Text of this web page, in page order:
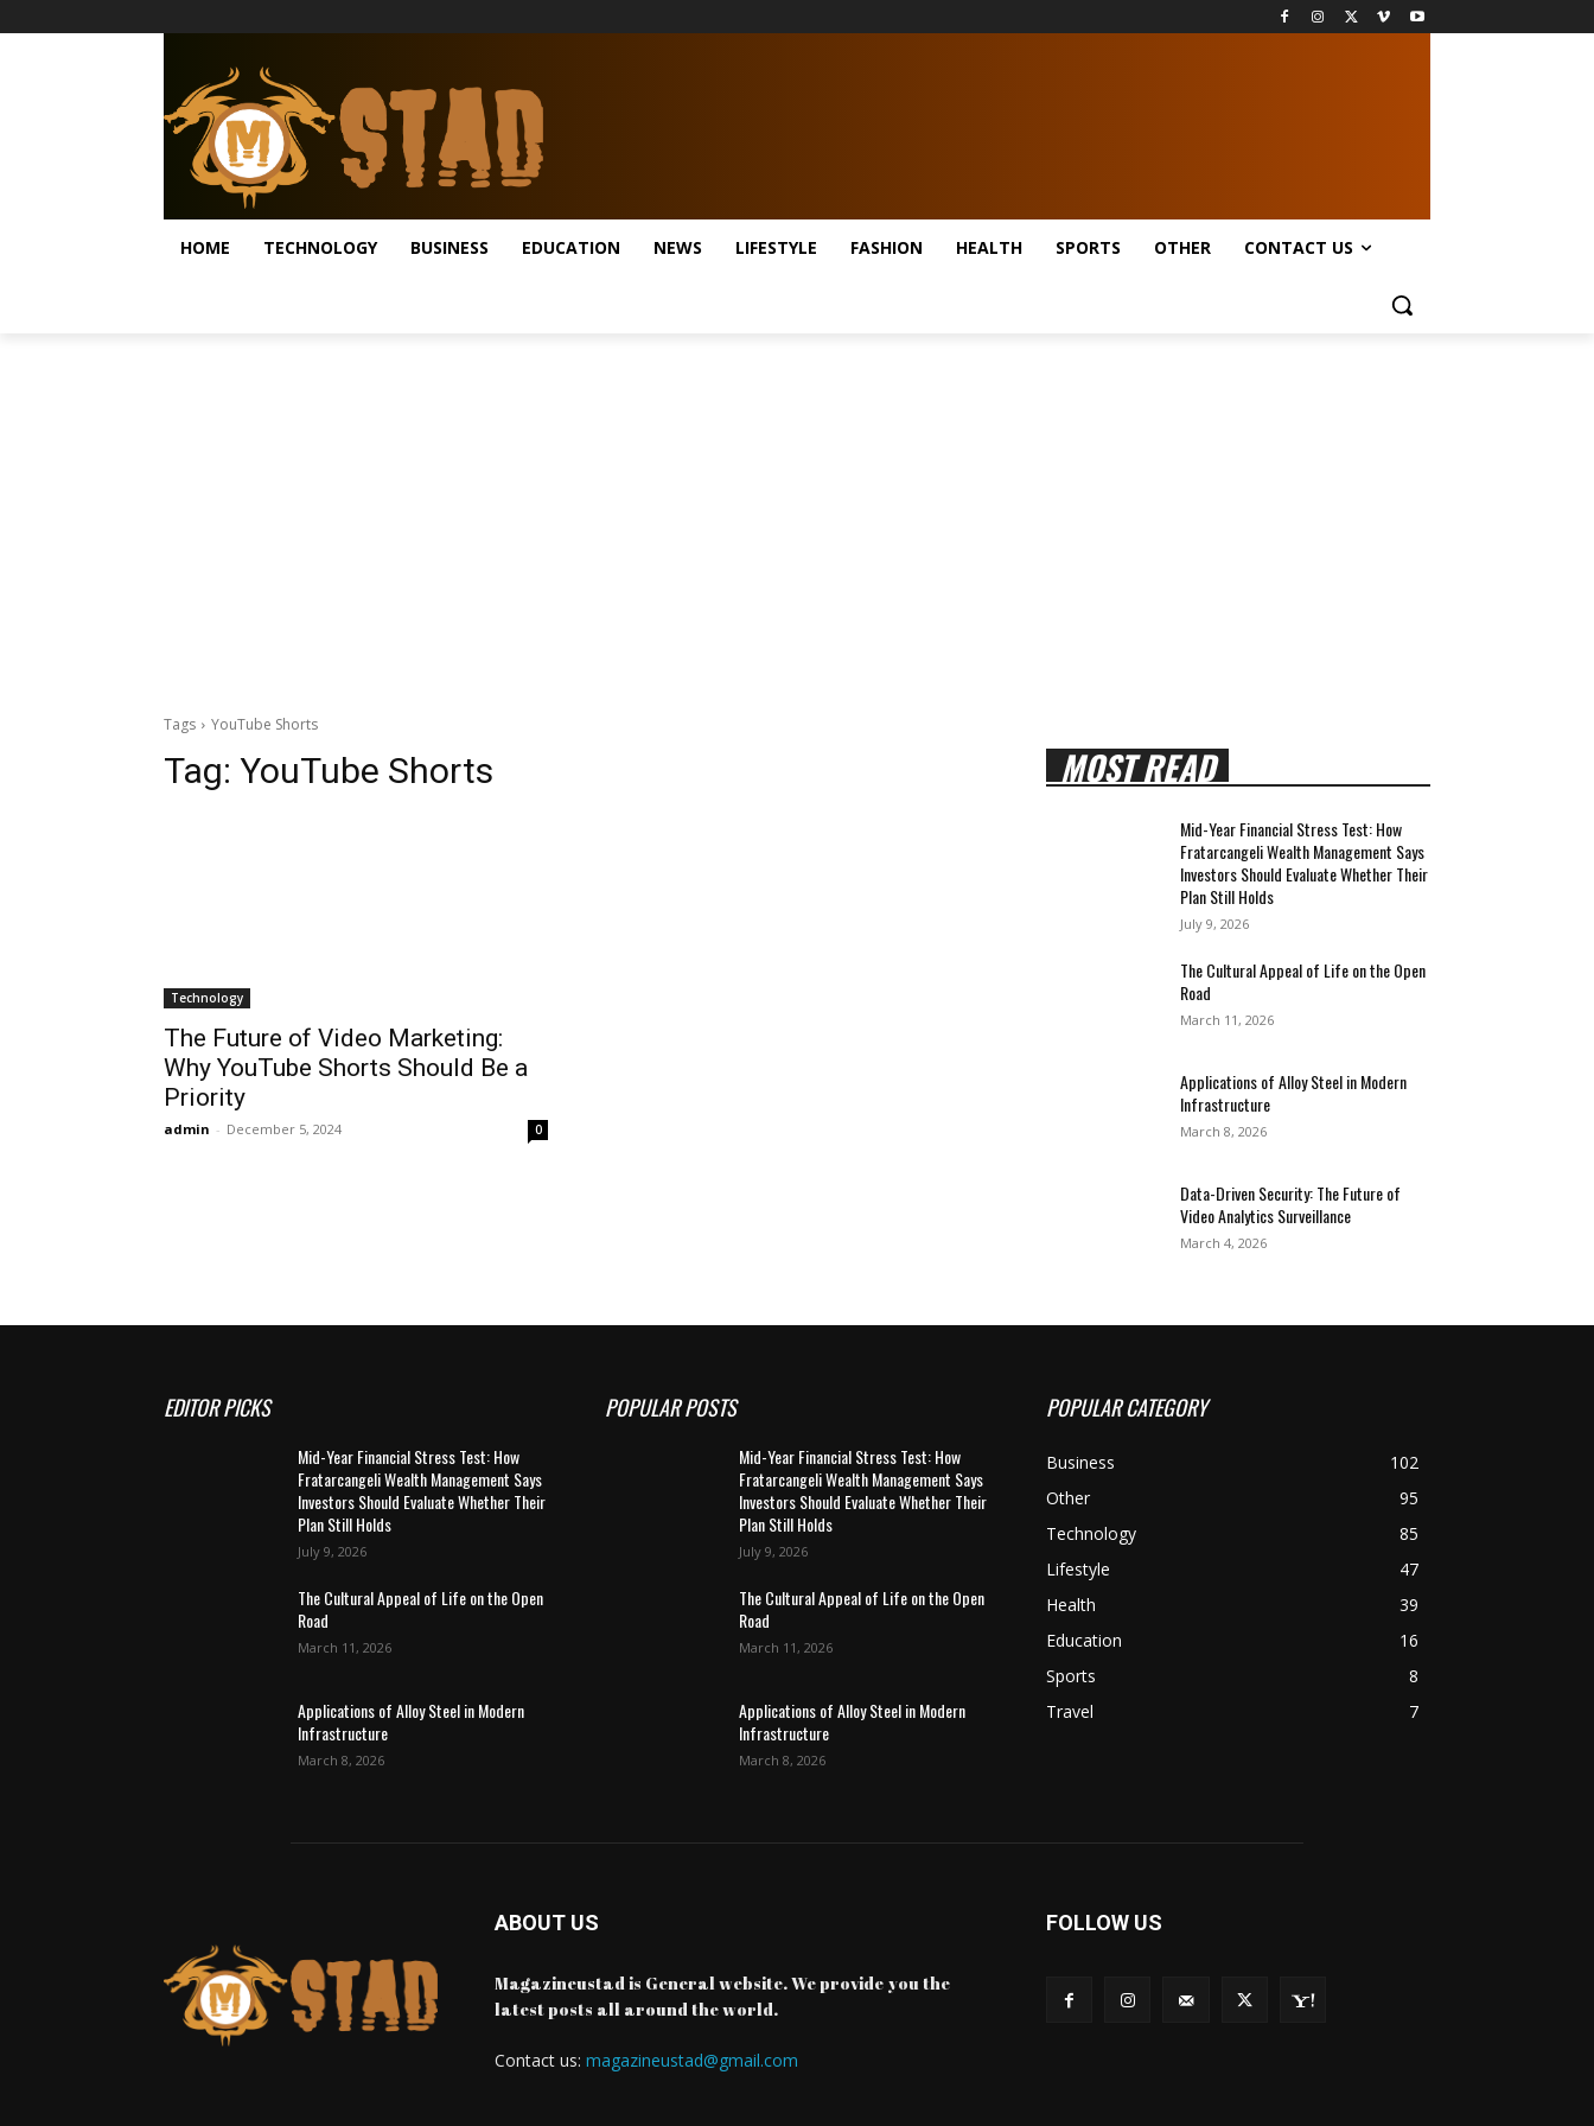
HOME TECHNOLOGY BUSINESS EDUCATION NEWS LIFESTYLE FASHION HEALTH SPORTS OTHER CONTACT US
Tags YouTube Shorts
Tag: YouTube Shorts
Technology
The Future of Video Marketing:
Why YouTube Shorts Should Be a
Priority
admin - December 5, 2024 0
MOST READ
Mid-Year Financial Stress Test: How
Fratarcangeli Wealth Management Says
Investors Should Evaluate Whether Their
Plan Still Holds
July 9, 2026
The Cultural Appeal of Life on the Open
Road
March 11, 2026
Applications of Alloy Steel in Modern
Infrastructure
March 8, 2026
Data-Driven Security: The Future of
Video Analytics Surveillance
March 4, 2026
EDITOR PICKS
Mid-Year Financial Stress Test: How
Fratarcangeli Wealth Management Says
Investors Should Evaluate Whether Their
Plan Still Holds
July 9, 2026
The Cultural Appeal of Life on the Open
Road
March 11, 2026
Applications of Alloy Steel in Modern
Infrastructure
March 8, 2026
POPULAR POSTS
Mid-Year Financial Stress Test: How
Fratarcangeli Wealth Management Says
Investors Should Evaluate Whether Their
Plan Still Holds
July 9, 2026
The Cultural Appeal of Life on the Open
Road
March 11, 2026
Applications of Alloy Steel in Modern
Infrastructure
March 8, 2026
POPULAR CATEGORY
Business
102
Other
95
Technology
85
Lifestyle
47
Health
39
Education
16
Sports
8
Travel
7
ABOUT US
Magazineustad is General website. We provide you the
latest posts all around the world.
Contact us: magazineustad@gmail.com
FOLLOW US